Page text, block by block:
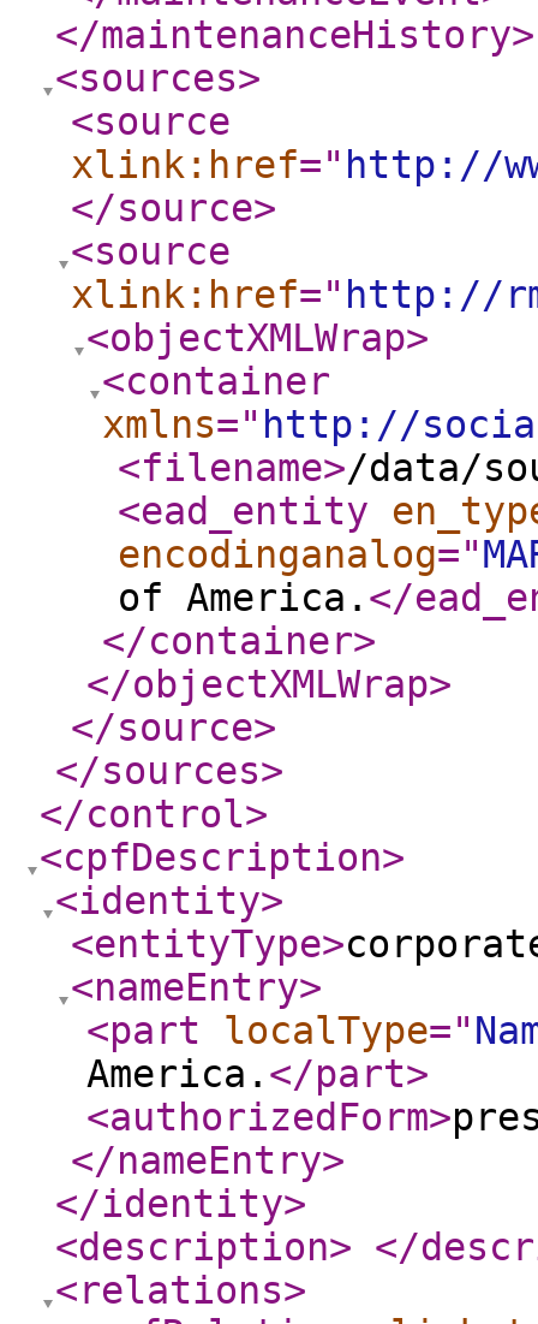
</maintenanceHistory>
<sources>
<source
xlink:href=" http://
</source>
<source
xlink:href=" http://
<objectXMLWrap>
<container
xmlns=" http://
<filename>/data/
<ead_entity
encodinganalog="
of America. </
</container>
</objectXMLWrap>
</source>
</sources>
</control>
<cpfDescription>
<identity>
<entityType>
<nameEntry>
<part
localType="
America. </part>
<authorizedForm>
</nameEntry>
</identity>
<description> </
<relations>